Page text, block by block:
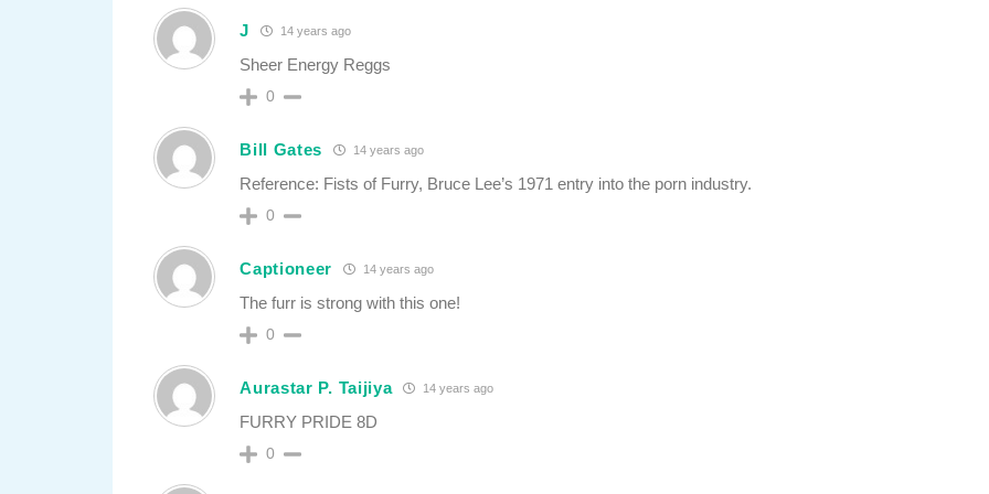
J 14 years ago
Sheer Energy Reggs
0
Bill Gates 14 years ago
Reference: Fists of Furry, Bruce Lee’s 1971 entry into the porn industry.
0
Captioneer 14 years ago
The furr is strong with this one!
0
Aurastar P. Taijiya 14 years ago
FURRY PRIDE 8D
0